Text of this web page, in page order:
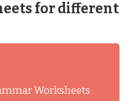
for different
Worksheets